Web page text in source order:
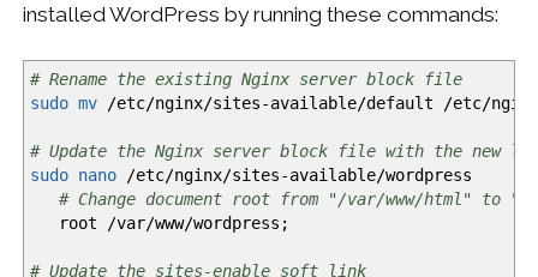
installed WordPress by running these commands:
# Rename the existing Nginx server block file
sudo mv /etc/nginx/sites-available/default /etc/nginx
# Update the Nginx server block file with the new
sudo nano /etc/nginx/sites-available/wordpress
# Change document root from "/var/www/html" to "/
root /var/www/wordpress;
# Update the sites-enable soft link